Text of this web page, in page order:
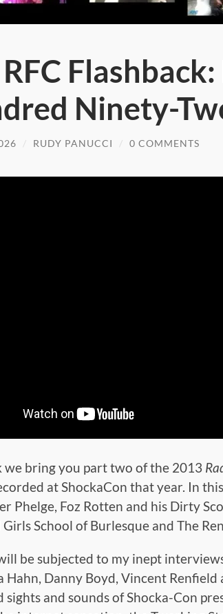
Ninety-
/ RUDY PANUCCI / 0 COMMENTS
we bring you part two of the 2013
at ShockaCon that year. In
Phelge, Foz Rotten and his Dirty
School of Burlesque and The
be subjected to my inept
Hahn, Danny Boyd, Vincent Renfield
and sounds of Shocka-Con